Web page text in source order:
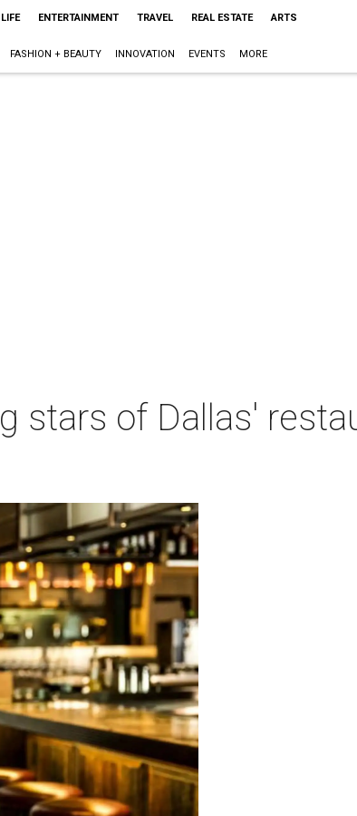
ENTERTAINMENT TRAVEL REAL ESTATE ARTS
FASHION + BEAUTY INNOVATION EVENTS MORE
stars of Dallas'